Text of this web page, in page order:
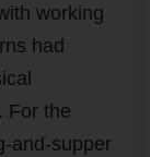
working
had
For the
and-supper